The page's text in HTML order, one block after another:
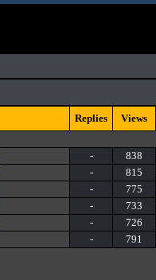
Replies Views
- 838
- 815
- 775
- 733
- 726
- 791